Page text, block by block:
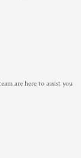
are here to assist you